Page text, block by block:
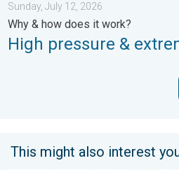
Sunday, July 12, 2026
Why & how does it work?
High pressure &
This might also interest